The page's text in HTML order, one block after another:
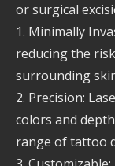
or surgical
1. Minimally
reducing the
surrounding
2. Precision:
colors and
range of tattoo